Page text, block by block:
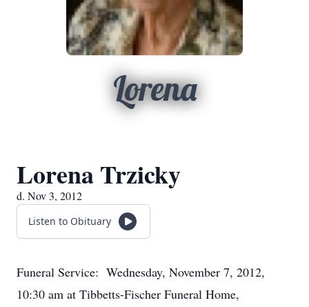
Lorena
Lorena Trzicky
d. Nov 3, 2012
Listen to Obituary
Funeral Service: Wednesday, November 7, 2012,
10:30 am at Tibbetts-Fischer Funeral Home,